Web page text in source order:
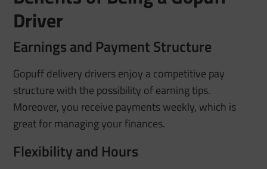
Driver
Earnings and Payment Structure
Gopuff delivery drivers enjoy a competitive pay
structure with the possibility of earning tips.
Moreover, you receive payments weekly, which is
great for managing your finances.
Flexibility and Hours